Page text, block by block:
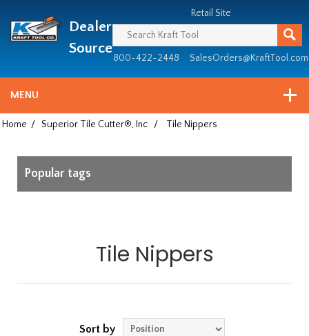
since
1981
Dealer
Source
Retail Site
800-422-2448 SalesOrders@KraftTool.com
MENU
Home / Superior Tile Cutter®, Inc / Tile Nippers
Popular tags
Tile Nippers
Sort by